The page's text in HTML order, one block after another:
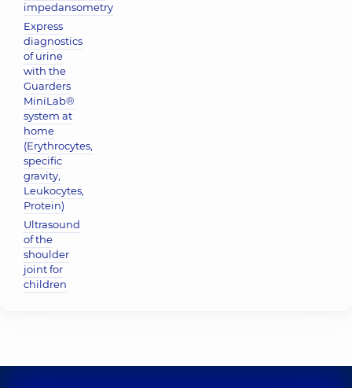
impedansometry
Express
diagnostics
of urine
with the
Guarders
MiniLab®
system at
home
(Erythrocytes,
specific
gravity,
Leukocytes,
Protein)
Ultrasound
of the
shoulder
joint for
children